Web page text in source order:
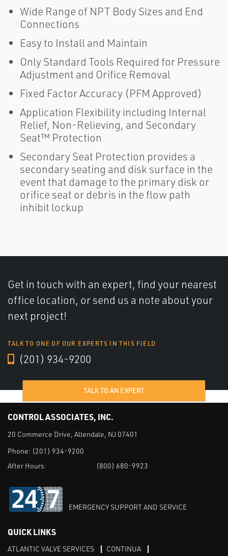
Wide Range of NPT Body Sizes and End
Connections
Easy to Install and Maintain
Only Standard Tools Required for Pressure
Adjustment and Orifice Removal
Fixed Factor Accuracy (PFM Approved)
Application Flexibility including Internal
Relief, Non-Relieving, and Secondary
Seat™ Protection
Secondary Seat Protection provides a
secondary seating and disk surface in the
event that damage to the primary disk or
orifice seat or debris in the flow path
inhibit lockup
Get in touch with an expert, find your nearest
office location, or send us a note about your
next project!
TALK TO ONE OF OUR EXPERTS IN THIS FIELD
(201) 934-9200
TALK TO AN EXPERT
CONTROL ASSOCIATES, INC.
20 Commerce Drive, Allendale, NJ 07401
Phone: (201) 934-9200
After Hours:
(800) 680-9923
EMERGENCY SUPPORT AND SERVICE
QUICK LINKS
ATLANTIC VALVE SERVICES CONTINUA